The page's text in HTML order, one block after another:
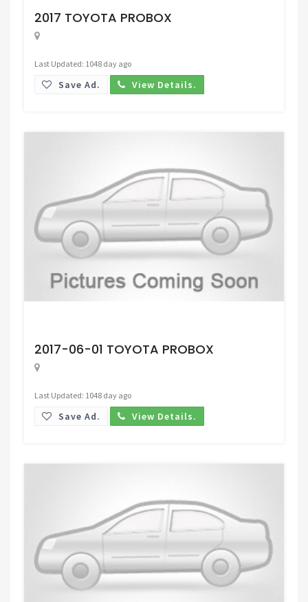
2017 TOYOTA PROBOX
Last Updated: 1048 day ago
Save Ad. View Details.
2017-06-01 TOYOTA PROBOX
Last Updated: 1048 day ago
Save Ad. View Details.